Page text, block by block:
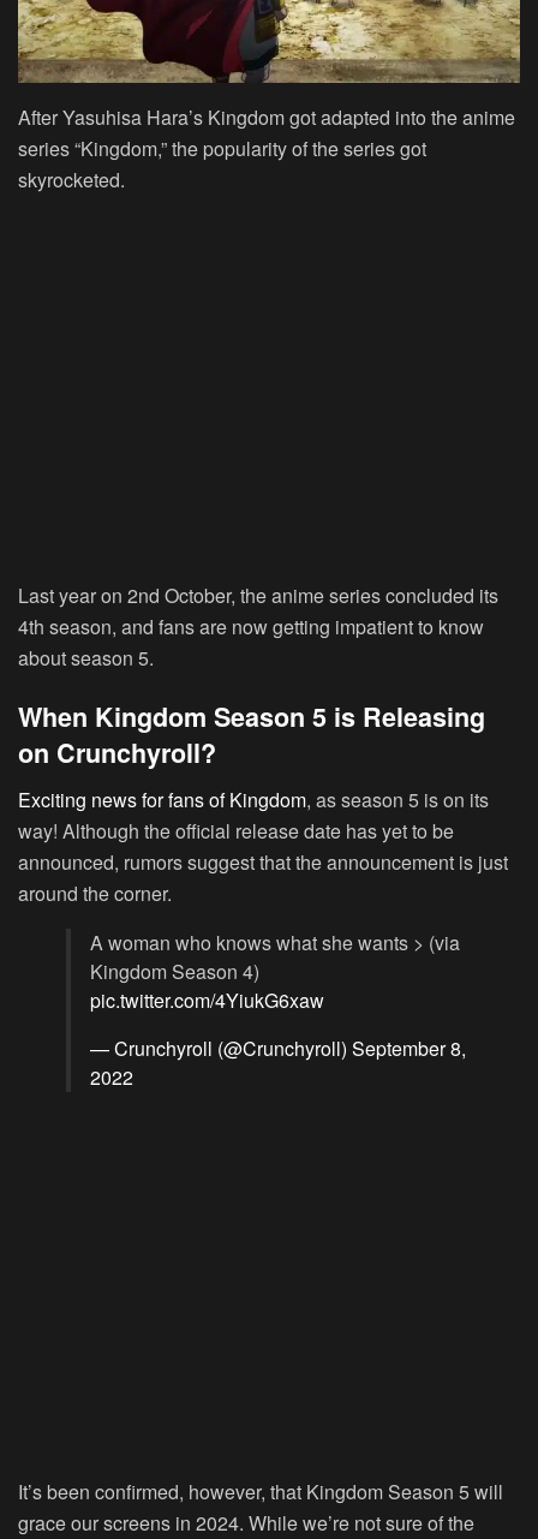
After Yasuhisa Hara’s Kingdom got adapted into the anime
series “Kingdom,” the popularity of the series got
skyrocketed.
Last year on 2nd October, the anime series concluded its
4th season, and fans are now getting impatient to know
about season 5.
When Kingdom Season 5 is Releasing
on Crunchyroll?
Exciting news for fans of Kingdom, as season 5 is on its
way! Although the official release date has yet to be
announced, rumors suggest that the announcement is just
around the corner.
A woman who knows what she wants > (via
Kingdom Season 4)
pic.twitter.com/4YiukG6xaw
— Crunchyroll (@Crunchyroll) September 8,
2022
It’s been confirmed, however, that Kingdom Season 5 will
grace our screens in 2024. While we’re not sure of the